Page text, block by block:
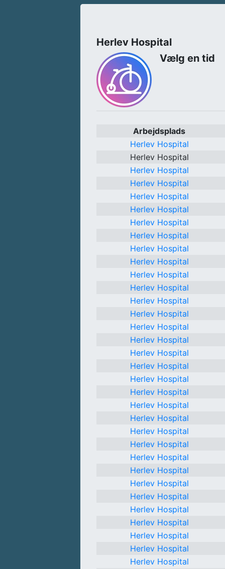
Herlev Hospital
Vælg en tid
Arbejdsplads
Herlev Hospital
Herlev Hospital
Herlev Hospital
Herlev Hospital
Herlev Hospital
Herlev Hospital
Herlev Hospital
Herlev Hospital
Herlev Hospital
Herlev Hospital
Herlev Hospital
Herlev Hospital
Herlev Hospital
Herlev Hospital
Herlev Hospital
Herlev Hospital
Herlev Hospital
Herlev Hospital
Herlev Hospital
Herlev Hospital
Herlev Hospital
Herlev Hospital
Herlev Hospital
Herlev Hospital
Herlev Hospital
Herlev Hospital
Herlev Hospital
Herlev Hospital
Herlev Hospital
Herlev Hospital
Herlev Hospital
Herlev Hospital
Herlev Hospital